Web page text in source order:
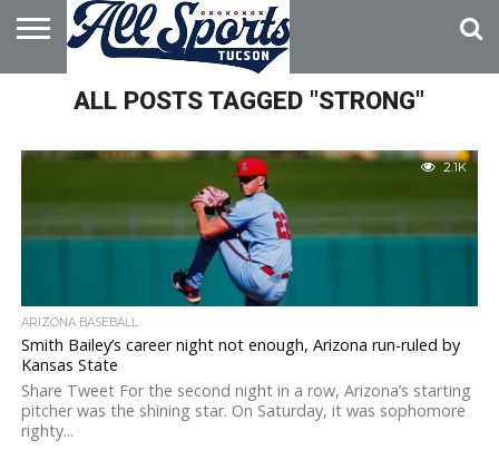
HOME
ABOUT
ADVERTISE
WITH US
ALL POSTS TAGGED "STRONG"
2.1K
ARIZONA BASEBALL
Smith Bailey’s career night not enough, Arizona run-ruled by
Kansas State
Share Tweet For the second night in a row, Arizona’s starting
pitcher was the shining star. On Saturday, it was sophomore
righty...